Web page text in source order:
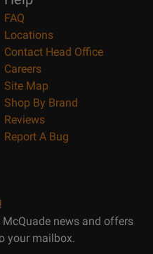
FAQ
Locations
Contact Head Office
Careers
Site Map
Shop By Brand
Reviews
Report A Bug
news and offers
your mailbox.